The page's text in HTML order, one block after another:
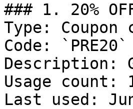
### 1. 20%
Type: Coupon
Code: `PRE20`
Description:
Usage count:
Last used: